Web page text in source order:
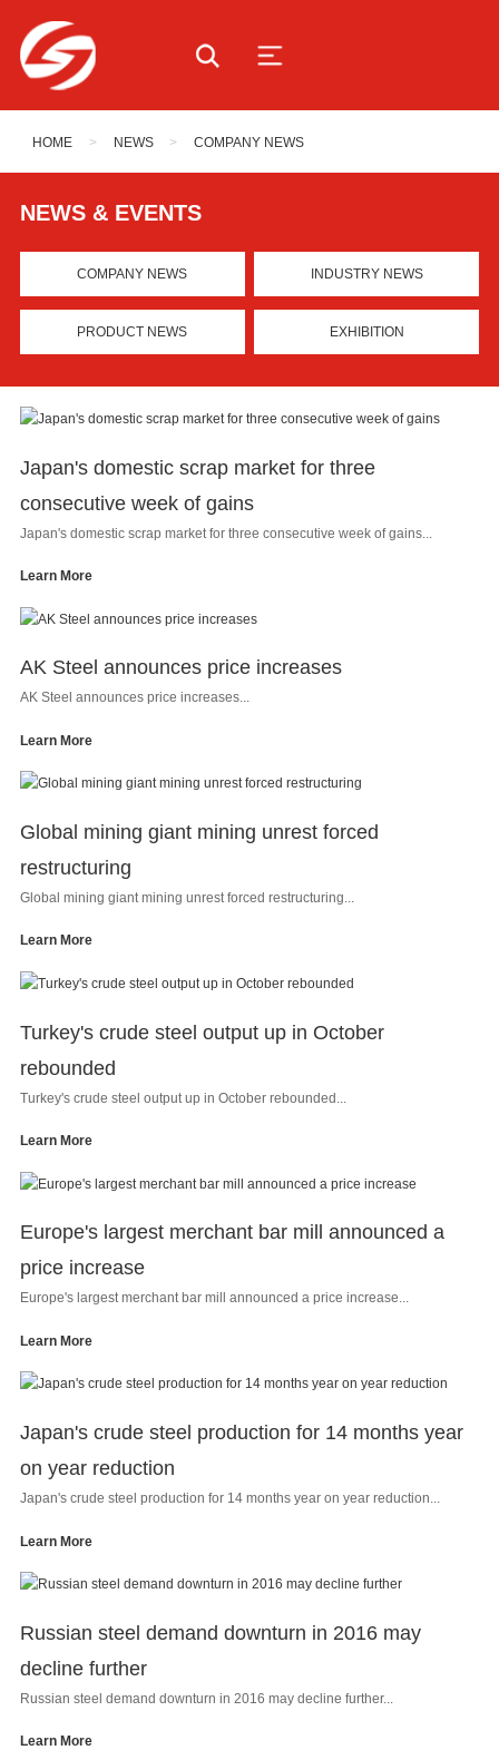
HOME > NEWS > COMPANY NEWS
NEWS & EVENTS
COMPANY NEWS INDUSTRY NEWS
PRODUCT NEWS EXHIBITION
Japan's domestic scrap market for three
consecutive week of gains
Japan's domestic scrap market for three consecutive week of gains...
Learn More
AK Steel announces price increases
AK Steel announces price increases...
Learn More
Global mining giant mining unrest forced
restructuring
Global mining giant mining unrest forced restructuring...
Learn More
Turkey's crude steel output up in October
rebounded
Turkey's crude steel output up in October rebounded...
Learn More
Europe's largest merchant bar mill announced a
price increase
Europe's largest merchant bar mill announced a price increase...
Learn More
Japan's crude steel production for 14 months year
on year reduction
Japan's crude steel production for 14 months year on year reduction...
Learn More
Russian steel demand downturn in 2016 may
decline further
Russian steel demand downturn in 2016 may decline further...
Learn More